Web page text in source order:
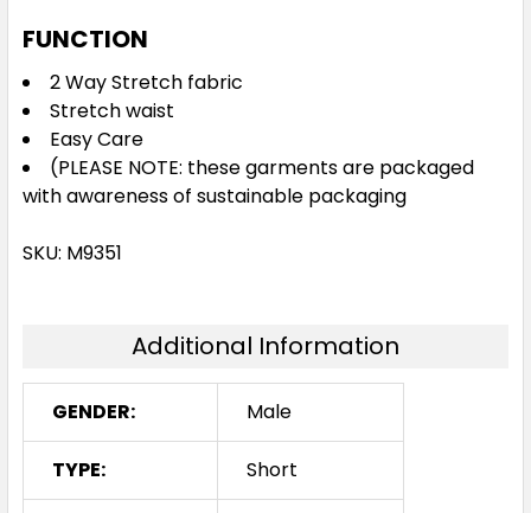
FUNCTION
2 Way Stretch fabric
Stretch waist
Easy Care
(PLEASE NOTE: these garments are packaged
with awareness of sustainable packaging
SKU: M9351
Additional Information
GENDER: Male
TYPE: Short